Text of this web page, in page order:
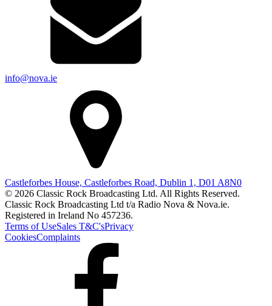
info@nova.ie
Castleforbes House, Castleforbes Road, Dublin 1, D01 A8N0
© 2026 Classic Rock Broadcasting Ltd. All Rights Reserved.
Classic Rock Broadcasting Ltd t/a Radio Nova & Nova.ie.
Registered in Ireland No 457236.
Terms of UseSales T&C'sPrivacy
CookiesComplaints